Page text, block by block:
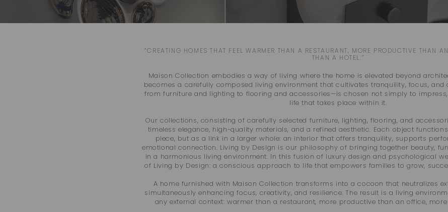
“CREATING HOMES THAT FEEL WARMER THAN A RESTAURANT, MORE PRODUCTIVE THAN
THAN A HOTEL.”
Maison Collection embodies a way of living where the home is elevated beyond
becomes a carefully composed living environment that cultivates tranquility, focus, and
from furniture and lighting to flooring and accessories—is chosen not simply to
life that takes place within it.
Our collections, consisting of carefully selected furniture, lighting, flooring, and
timeless elegance, high-quality materials, and a refined aesthetic. Each object
piece, but as a link in a larger whole: an interior that offers tranquility, supports
emotional connection. Living by Design is our philosophy of bringing together beauty,
in a harmonious living environment. In this fusion of luxury design and psychological
of Living by Design: a conscious approach to life that empowers families to grow,
A home furnished with Maison Collection transforms into a cocoon that neutralizes
simultaneously enhancing focus, creativity, and resilience. The result is a living
any external context: warmer than a restaurant, more productive than an office,